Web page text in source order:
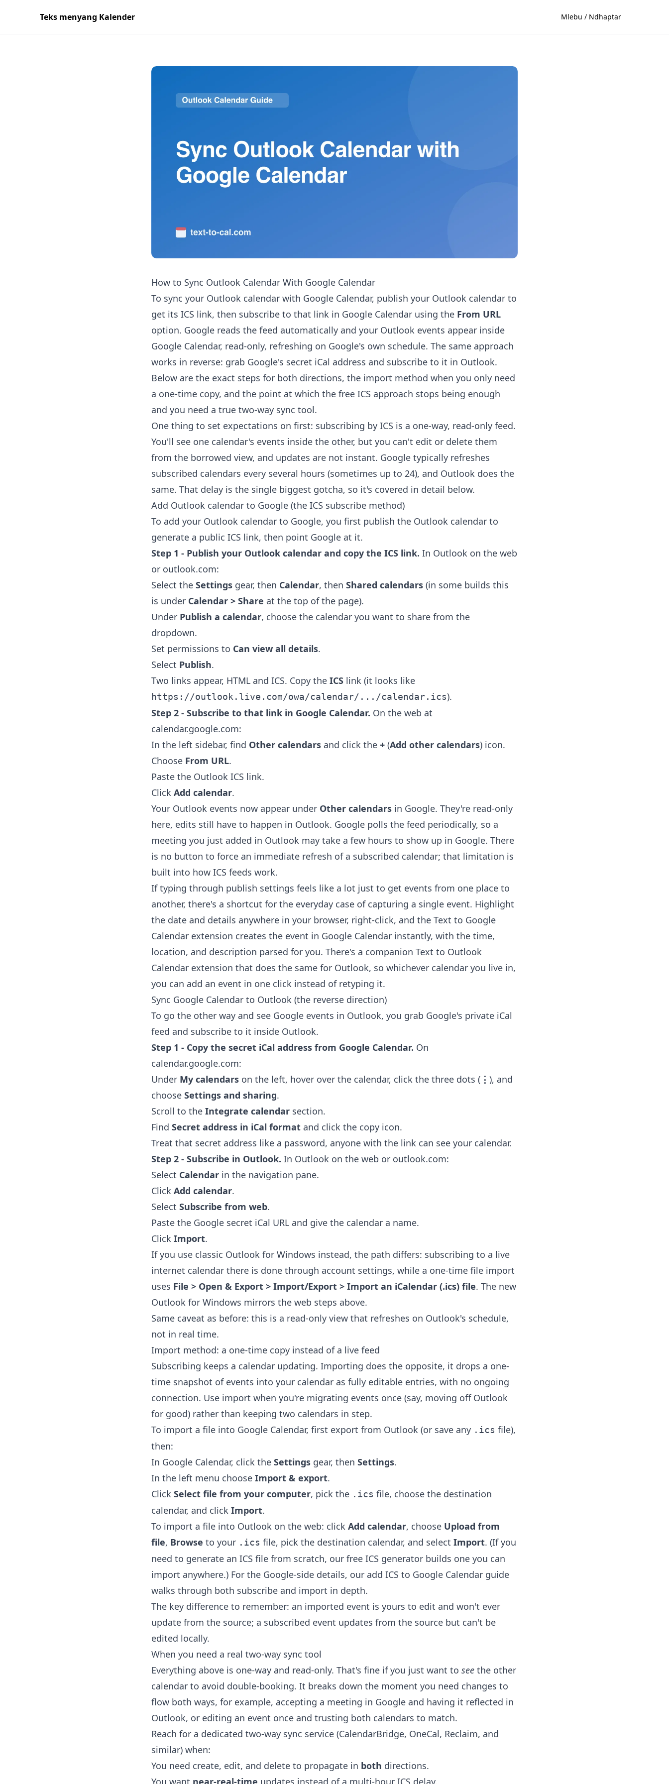
Teks menyang Kalender Mlebu / Ndhaptar
How to Sync Outlook Calendar With Google Calendar
To sync your Outlook calendar with Google Calendar, publish your Outlook calendar to
get its ICS link, then subscribe to that link in Google Calendar using the From URL
option. Google reads the feed automatically and your Outlook events appear inside
Google Calendar, read-only, refreshing on Google's own schedule. The same approach
works in reverse: grab Google's secret iCal address and subscribe to it in Outlook.
Below are the exact steps for both directions, the import method when you only need
a one-time copy, and the point at which the free ICS approach stops being enough
and you need a true two-way sync tool.
One thing to set expectations on first: subscribing by ICS is a one-way, read-only feed.
You'll see one calendar's events inside the other, but you can't edit or delete them
from the borrowed view, and updates are not instant. Google typically refreshes
subscribed calendars every several hours (sometimes up to 24), and Outlook does the
same. That delay is the single biggest gotcha, so it's covered in detail below.
Add Outlook calendar to Google (the ICS subscribe method)
To add your Outlook calendar to Google, you first publish the Outlook calendar to
generate a public ICS link, then point Google at it.
Step 1 - Publish your Outlook calendar and copy the ICS link. In Outlook on the web
or outlook.com:
Select the Settings gear, then Calendar, then Shared calendars (in some builds this
is under Calendar > Share at the top of the page).
Under Publish a calendar, choose the calendar you want to share from the
dropdown.
Set permissions to Can view all details.
Select Publish.
Two links appear, HTML and ICS. Copy the ICS link (it looks like
https://outlook.live.com/owa/calendar/.../calendar.ics).
Step 2 - Subscribe to that link in Google Calendar. On the web at
calendar.google.com:
In the left sidebar, find Other calendars and click the + (Add other calendars) icon.
Choose From URL.
Paste the Outlook ICS link.
Click Add calendar.
Your Outlook events now appear under Other calendars in Google. They're read-only
here, edits still have to happen in Outlook. Google polls the feed periodically, so a
meeting you just added in Outlook may take a few hours to show up in Google. There
is no button to force an immediate refresh of a subscribed calendar; that limitation is
built into how ICS feeds work.
If typing through publish settings feels like a lot just to get events from one place to
another, there's a shortcut for the everyday case of capturing a single event. Highlight
the date and details anywhere in your browser, right-click, and the Text to Google
Calendar extension creates the event in Google Calendar instantly, with the time,
location, and description parsed for you. There's a companion Text to Outlook
Calendar extension that does the same for Outlook, so whichever calendar you live in,
you can add an event in one click instead of retyping it.
Sync Google Calendar to Outlook (the reverse direction)
To go the other way and see Google events in Outlook, you grab Google's private iCal
feed and subscribe to it inside Outlook.
Step 1 - Copy the secret iCal address from Google Calendar. On
calendar.google.com:
Under My calendars on the left, hover over the calendar, click the three dots ( ⋮ ), and
choose Settings and sharing.
Scroll to the Integrate calendar section.
Find Secret address in iCal format and click the copy icon.
Treat that secret address like a password, anyone with the link can see your calendar.
Step 2 - Subscribe in Outlook. In Outlook on the web or outlook.com:
Select Calendar in the navigation pane.
Click Add calendar.
Select Subscribe from web.
Paste the Google secret iCal URL and give the calendar a name.
Click Import.
If you use classic Outlook for Windows instead, the path differs: subscribing to a live
internet calendar there is done through account settings, while a one-time file import
uses File > Open & Export > Import/Export > Import an iCalendar (.ics) file. The new
Outlook for Windows mirrors the web steps above.
Same caveat as before: this is a read-only view that refreshes on Outlook's schedule,
not in real time.
Import method: a one-time copy instead of a live feed
Subscribing keeps a calendar updating. Importing does the opposite, it drops a one-
time snapshot of events into your calendar as fully editable entries, with no ongoing
connection. Use import when you're migrating events once (say, moving off Outlook
for good) rather than keeping two calendars in step.
To import a file into Google Calendar, first export from Outlook (or save any .ics file),
then:
In Google Calendar, click the Settings gear, then Settings.
In the left menu choose Import & export.
Click Select file from your computer, pick the .ics file, choose the destination
calendar, and click Import.
To import a file into Outlook on the web: click Add calendar, choose Upload from
file, Browse to your .ics file, pick the destination calendar, and select Import. (If you
need to generate an ICS file from scratch, our free ICS generator builds one you can
import anywhere.) For the Google-side details, our add ICS to Google Calendar guide
walks through both subscribe and import in depth.
The key difference to remember: an imported event is yours to edit and won't ever
update from the source; a subscribed event updates from the source but can't be
edited locally.
When you need a real two-way sync tool
Everything above is one-way and read-only. That's fine if you just want to see the other
calendar to avoid double-booking. It breaks down the moment you need changes to
flow both ways, for example, accepting a meeting in Google and having it reflected in
Outlook, or editing an event once and trusting both calendars to match.
Reach for a dedicated two-way sync service (CalendarBridge, OneCal, Reclaim, and
similar) when:
You need create, edit, and delete to propagate in both directions.